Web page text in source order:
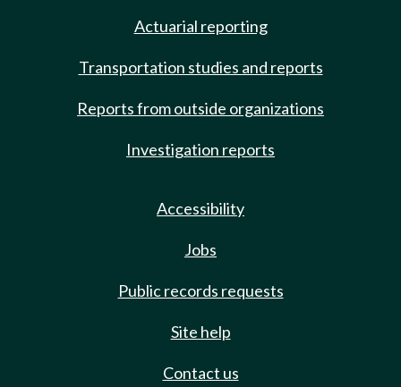
Actuarial reporting
Transportation studies and reports
Reports from outside organizations
Investigation reports
Accessibility
Jobs
Public records requests
Site help
Contact us